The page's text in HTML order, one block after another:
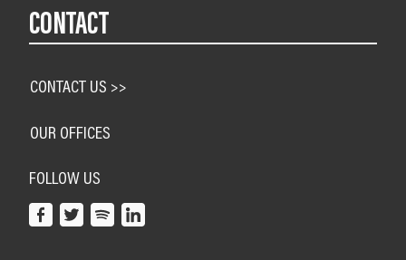
CONTACT
CONTACT US >>
OUR OFFICES
FOLLOW US